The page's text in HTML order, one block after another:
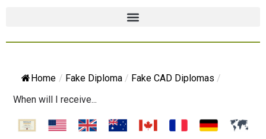
Home / Fake Diploma / Fake CAD Diplomas /
When will I receive...